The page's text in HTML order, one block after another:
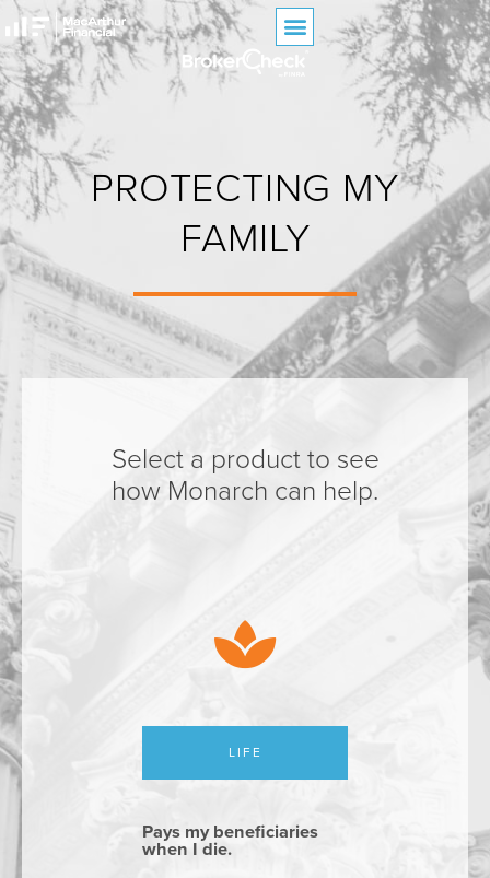
PROTECTING MY
FAMILY
Select a product to see
how Monarch can help.
LIFE
Pays my beneficiaries
when I die.